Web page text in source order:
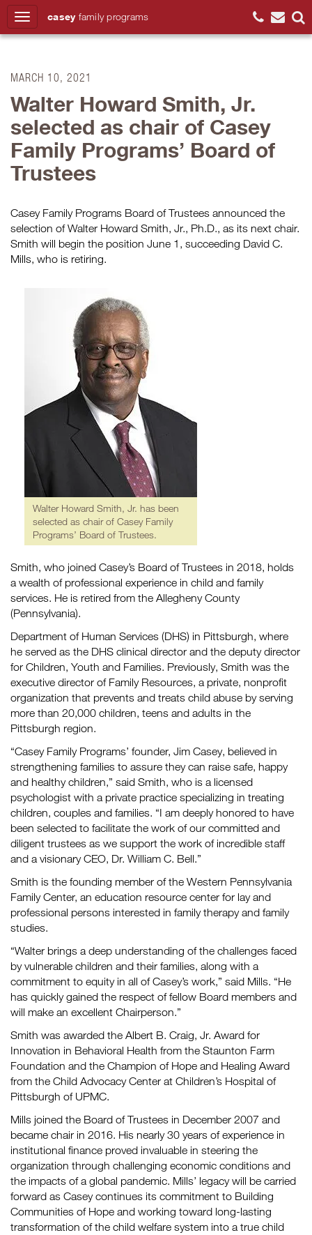
casey family programs
MARCH 10, 2021
Walter Howard Smith, Jr.
selected as chair of Casey
Family Programs’ Board of
Trustees
Casey Family Programs Board of Trustees announced the
selection of Walter Howard Smith, Jr., Ph.D., as its next chair.
Smith will begin the position June 1, succeeding David C.
Mills, who is retiring.
Walter Howard Smith, Jr. has been
selected as chair of Casey Family
Programs’ Board of Trustees.
Smith, who joined Casey’s Board of Trustees in 2018, holds
a wealth of professional experience in child and family
services. He is retired from the Allegheny County
(Pennsylvania).
Department of Human Services (DHS) in Pittsburgh, where
he served as the DHS clinical director and the deputy director
for Children, Youth and Families. Previously, Smith was the
executive director of Family Resources, a private, nonprofit
organization that prevents and treats child abuse by serving
more than 20,000 children, teens and adults in the
Pittsburgh region.
“Casey Family Programs’ founder, Jim Casey, believed in
strengthening families to assure they can raise safe, happy
and healthy children,” said Smith, who is a licensed
psychologist with a private practice specializing in treating
children, couples and families. “I am deeply honored to have
been selected to facilitate the work of our committed and
diligent trustees as we support the work of incredible staff
and a visionary CEO, Dr. William C. Bell.”
Smith is the founding member of the Western Pennsylvania
Family Center, an education resource center for lay and
professional persons interested in family therapy and family
studies.
“Walter brings a deep understanding of the challenges faced
by vulnerable children and their families, along with a
commitment to equity in all of Casey’s work,” said Mills. “He
has quickly gained the respect of fellow Board members and
will make an excellent Chairperson.”
Smith was awarded the Albert B. Craig, Jr. Award for
Innovation in Behavioral Health from the Staunton Farm
Foundation and the Champion of Hope and Healing Award
from the Child Advocacy Center at Children’s Hospital of
Pittsburgh of UPMC.
Mills joined the Board of Trustees in December 2007 and
became chair in 2016. His nearly 30 years of experience in
institutional finance proved invaluable in steering the
organization through challenging economic conditions and
the impacts of a global pandemic. Mills’ legacy will be carried
forward as Casey continues its commitment to Building
Communities of Hope and working toward long-lasting
transformation of the child welfare system into a true child